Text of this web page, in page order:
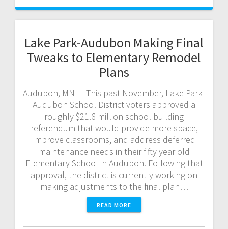
Lake Park-Audubon Making Final
Tweaks to Elementary Remodel
Plans
Audubon, MN — This past November, Lake Park-
Audubon School District voters approved a
roughly $21.6 million school building
referendum that would provide more space,
improve classrooms, and address deferred
maintenance needs in their fifty year old
Elementary School in Audubon. Following that
approval, the district is currently working on
making adjustments to the final plan…
READ MORE